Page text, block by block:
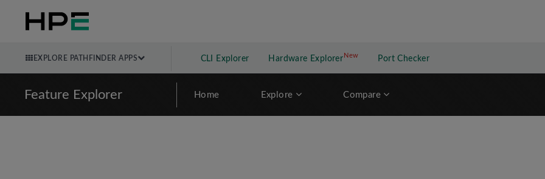
EXPLORE PATHFINDER APPS CLI Explorer Hardware Explorer NewNew application
Port Checker
Feature Explorer Home Explore Compare